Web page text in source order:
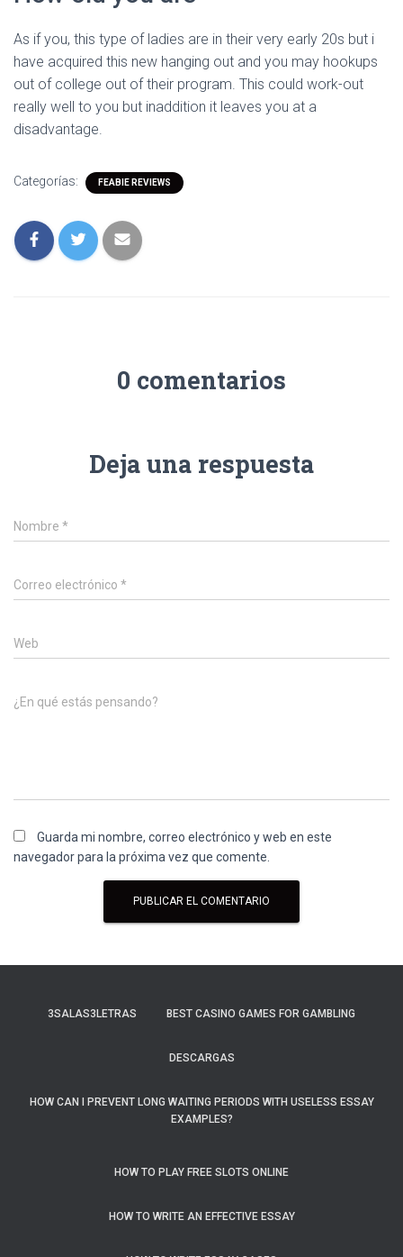
As if you, this type of ladies are in their very early 20s but i
have acquired this new hanging out and you may hookups
out of college out of their program. This could work-out
really well to you but inaddition it leaves you at a
disadvantage.
Categorías: FEABIE REVIEWS
0 comentarios
Deja una respuesta
Nombre *
Correo electrónico *
Web
¿En qué estás pensando?
Guarda mi nombre, correo electrónico y web en este
navegador para la próxima vez que comente.
3SALAS3LETRAS BEST CASINO GAMES FOR GAMBLING
DESCARGAS
HOW CAN I PREVENT LONG WAITING PERIODS WITH USELESS ESSAY
EXAMPLES?
HOW TO PLAY FREE SLOTS ONLINE
HOW TO WRITE AN EFFECTIVE ESSAY